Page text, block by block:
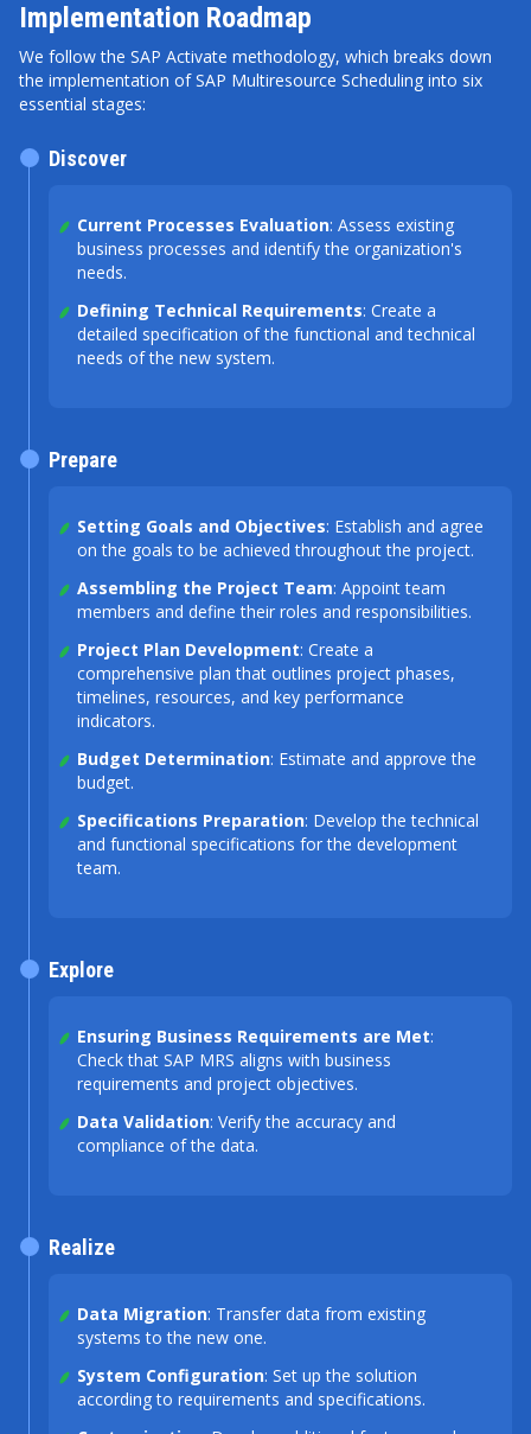
Implementation Roadmap
We follow the SAP Activate methodology, which breaks down
the implementation of SAP Multiresource Scheduling into six
essential stages:
Current Processes Evaluation: Assess existing
business processes and identify the organization's
needs.
Defining Technical Requirements: Create a
detailed specification of the functional and technical
needs of the new system.
Discover
Setting Goals and Objectives: Establish and agree
on the goals to be achieved throughout the project.
Assembling the Project Team: Appoint team
members and define their roles and responsibilities.
Project Plan Development: Create a
comprehensive plan that outlines project phases,
timelines, resources, and key performance
indicators.
Budget Determination: Estimate and approve the
budget.
Specifications Preparation: Develop the technical
and functional specifications for the development
team.
Prepare
Ensuring Business Requirements are Met:
Check that SAP MRS aligns with business
requirements and project objectives.
Data Validation: Verify the accuracy and
compliance of the data.
Explore
Data Migration: Transfer data from existing
systems to the new one.
System Configuration: Set up the solution
according to requirements and specifications.
Realize